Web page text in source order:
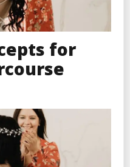
for